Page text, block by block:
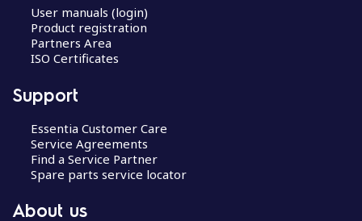
User manuals (login)
Product registration
Partners Area
ISO Certificates
Support
Essentia Customer Care
Service Agreements
Find a Service Partner
Spare parts service locator
About us